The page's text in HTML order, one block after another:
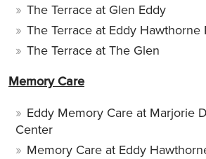
The Terrace at Glen Eddy
The Terrace at Eddy Hawthorne
The Terrace at The Glen
Memory Care
Eddy Memory Care at Marjorie
Center
Memory Care at Eddy